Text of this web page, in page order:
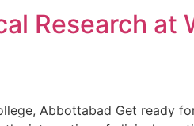
Research at
Abbottabad Get ready